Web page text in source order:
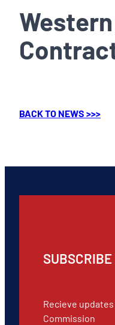
BACK TO NEWS >>>
SUBSCRIBE
Recieve
Commission